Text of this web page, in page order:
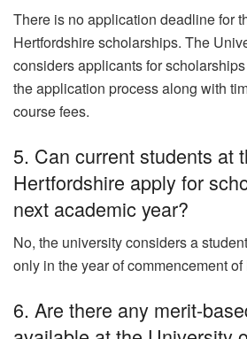
There is no application deadline for
Hertfordshire scholarships. The
considers applicants for
the application process along with
course fees.
5. Can current students at
Hertfordshire apply for
next academic year?
No, the university considers a
only in the year of commencement
6. Are there any merit-